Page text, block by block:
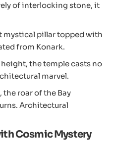
of interlocking stone, it
mystical pillar topped with
from Konark.
the temple casts no
marvel.
the roar of the Bay
Architectural
Cosmic Mystery